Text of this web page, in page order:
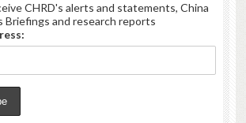
CHRD's alerts and statements, China
Briefings and research reports